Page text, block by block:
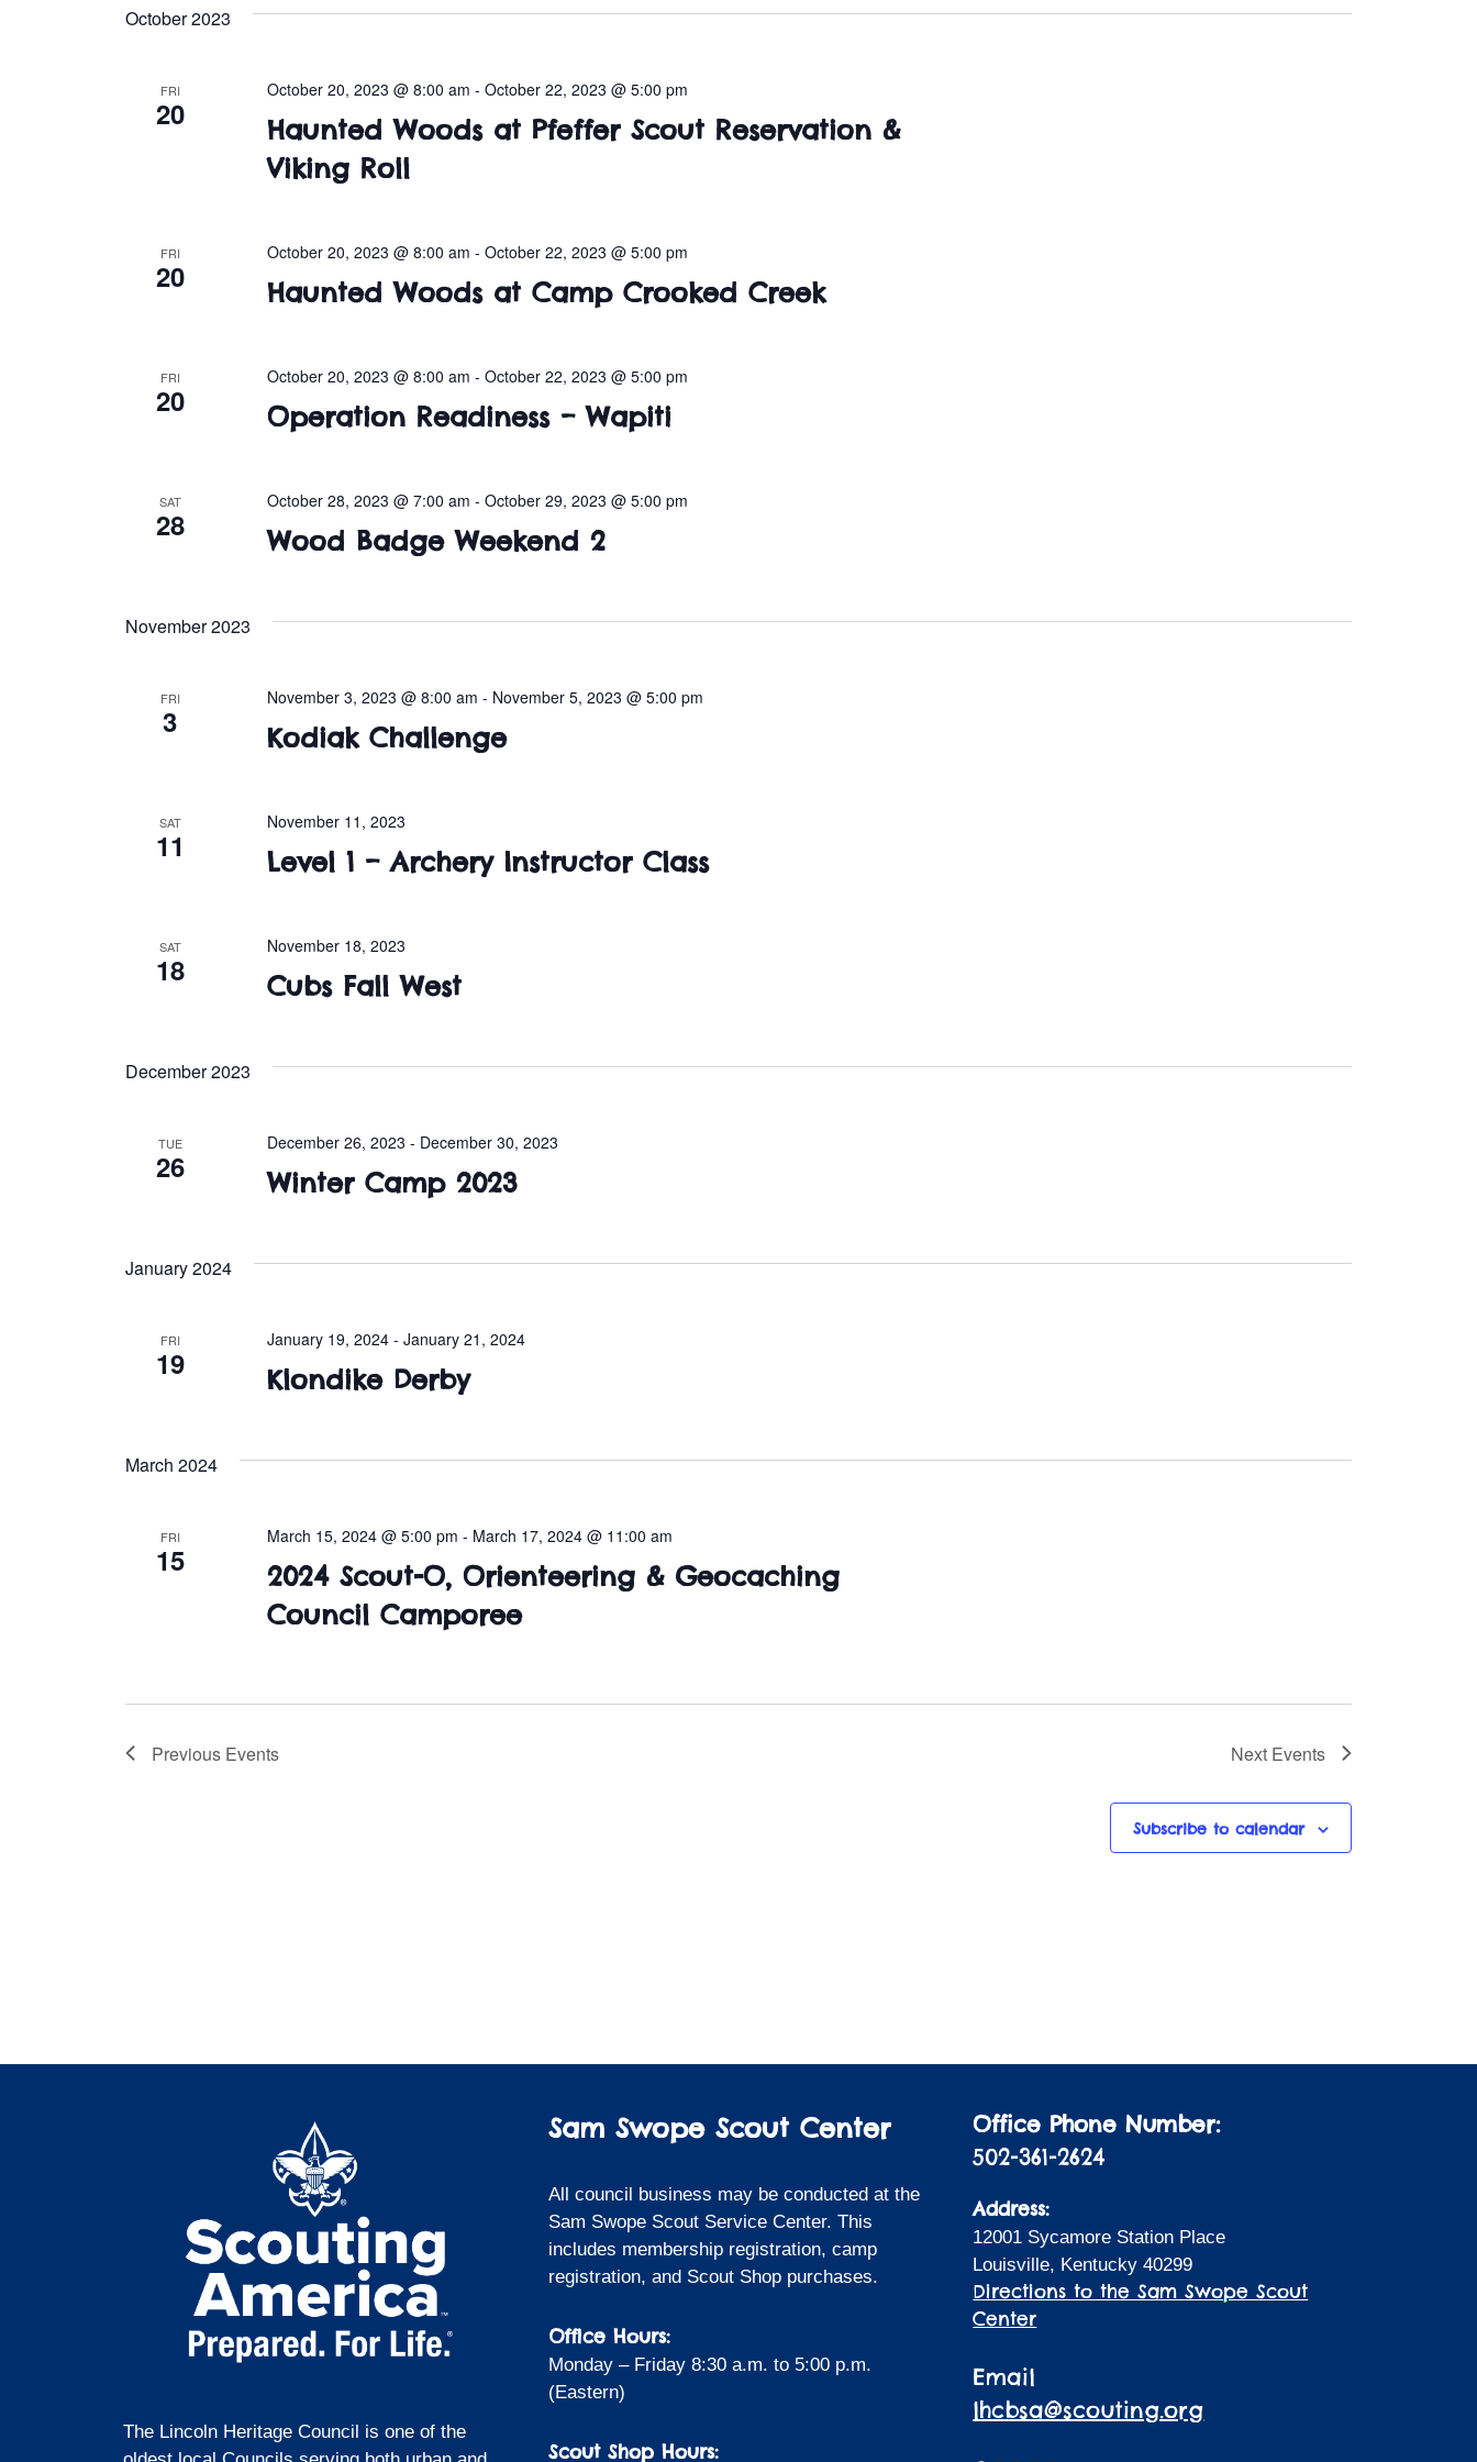
e
t
c
d
a
.
October 2023
FRI
20
Haunted Woods at Pfeffer Scout Reservation &
Viking Roll
October 20, 2023 @ 8:00 am -October 22, 2023 @ 5:00 pm
FRI
20 Haunted Woods at Camp Crooked Creek
October 20, 2023 @ 8:00 am -October 22, 2023 @ 5:00 pm
FRI
20 Operation Readiness – Wapiti
October 20, 2023 @ 8:00 am -October 22, 2023 @ 5:00 pm
SAT
28 Wood Badge Weekend 2
October 28, 2023 @ 7:00 am -October 29, 2023 @ 5:00 pm
November 2023
FRI
3 Kodiak Challenge
November 3, 2023 @ 8:00 am - November 5, 2023 @ 5:00 pm
SAT
11 Level 1 – Archery Instructor Class
November 11, 2023
SAT
18 Cubs Fall West
November 18, 2023
December 2023
TUE
26 Winter Camp 2023
December 26, 2023 - December 30, 2023
January 2024
FRI
19 Klondike Derby
January 19, 2024 -January 21, 2024
March 2024
FRI
15
2024 Scout-O, Orienteering & Geocaching
Council Camporee
March 15, 2024 @ 5:00 pm - March 17, 2024 @ 11:00 am
Previous Events Next Events
Subscribe to calendar
The Lincoln Heritage Council is one of the
Sam Swope Scout Center
All council business may be conducted at the
Sam Swope Scout Service Center. This
includes membership registration, camp
registration, and Scout Shop purchases.
Office Hours:
Monday – Friday 8:30 a.m. to 5:00 p.m.
(Eastern)
Scout Shop Hours:
Office Phone Number:
502-361-2624
Address:
12001 Sycamore Station Place
Louisville, Kentucky 40299
Directions to the Sam Swope Scout
Center
Email
lhcbsa@scouting.org